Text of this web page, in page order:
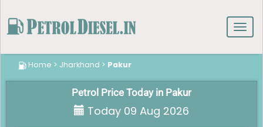
Home > Jharkhand > Pakur
Petrol Price Today in Pakur
Today 09 Aug 2026